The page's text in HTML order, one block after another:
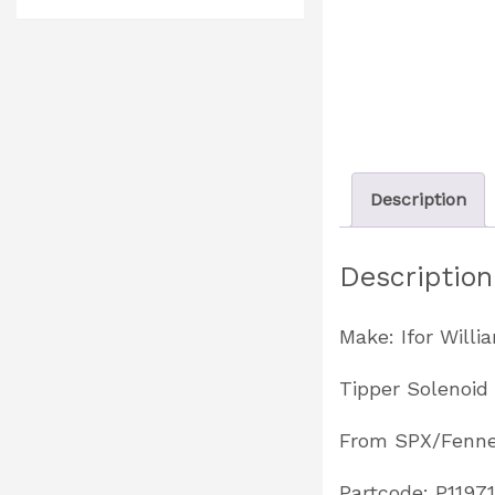
Description
Description
Make: Ifor
Tipper Solenoid
From SPX/